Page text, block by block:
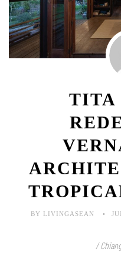
TITA
BY LIVINGASEAN
/